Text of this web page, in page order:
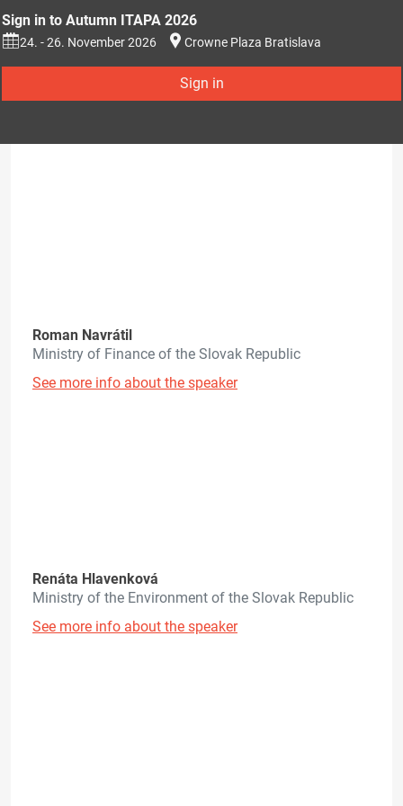
Sign in to Autumn ITAPA 2026
24. - 26. November 2026 Crowne Plaza Bratislava
Sign in
Roman Navrátil
Ministry of Finance of the Slovak Republic
See more info about the speaker
Renáta Hlavenková
Ministry of the Environment of the Slovak Republic
See more info about the speaker